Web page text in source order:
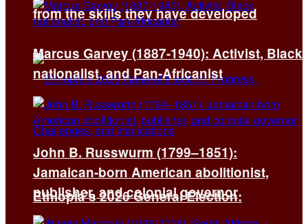
from the skills they have developed
Ethiopia’s 2026 General Election:
Marcus Garvey (1887-1940): Activist, Black
nationalist, and Pan-Africanist
John B. Russwurm (1799–1851):
Jamaican-born American abolitionist,
publisher, and colonial governor